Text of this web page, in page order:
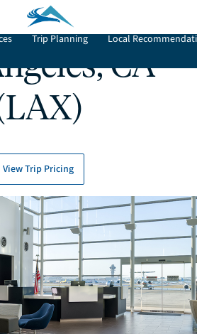
Trip Planning Local
CA
View Trip Pricing